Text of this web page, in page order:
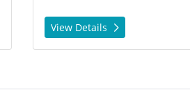
View Details